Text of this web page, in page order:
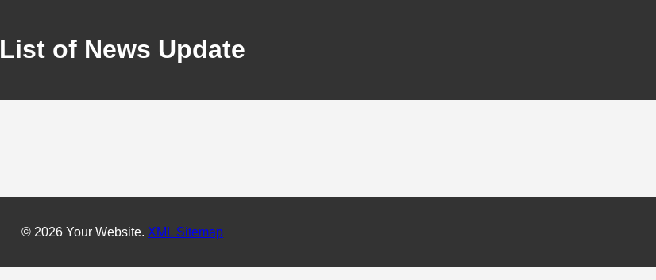
List of News Update
© 2026 Your Website. XML Sitemap